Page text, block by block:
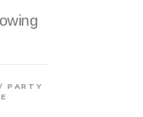
/ PARTY